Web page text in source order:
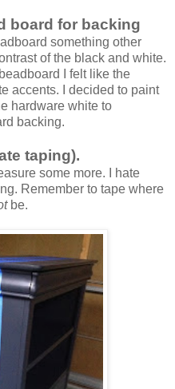
board for backing
something other
of the black and white.
I felt like the
accents. I decided to paint
hardware white to
backing.
taping).
some more. I hate
Remember to tape where
be.